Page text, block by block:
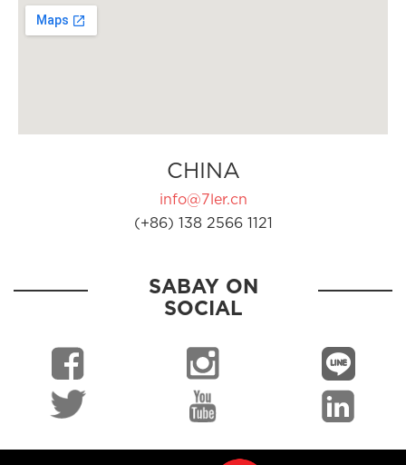
CHINA
info@7ler.cn
(+86) 138 2566 1121
SABAY ON
SOCIAL